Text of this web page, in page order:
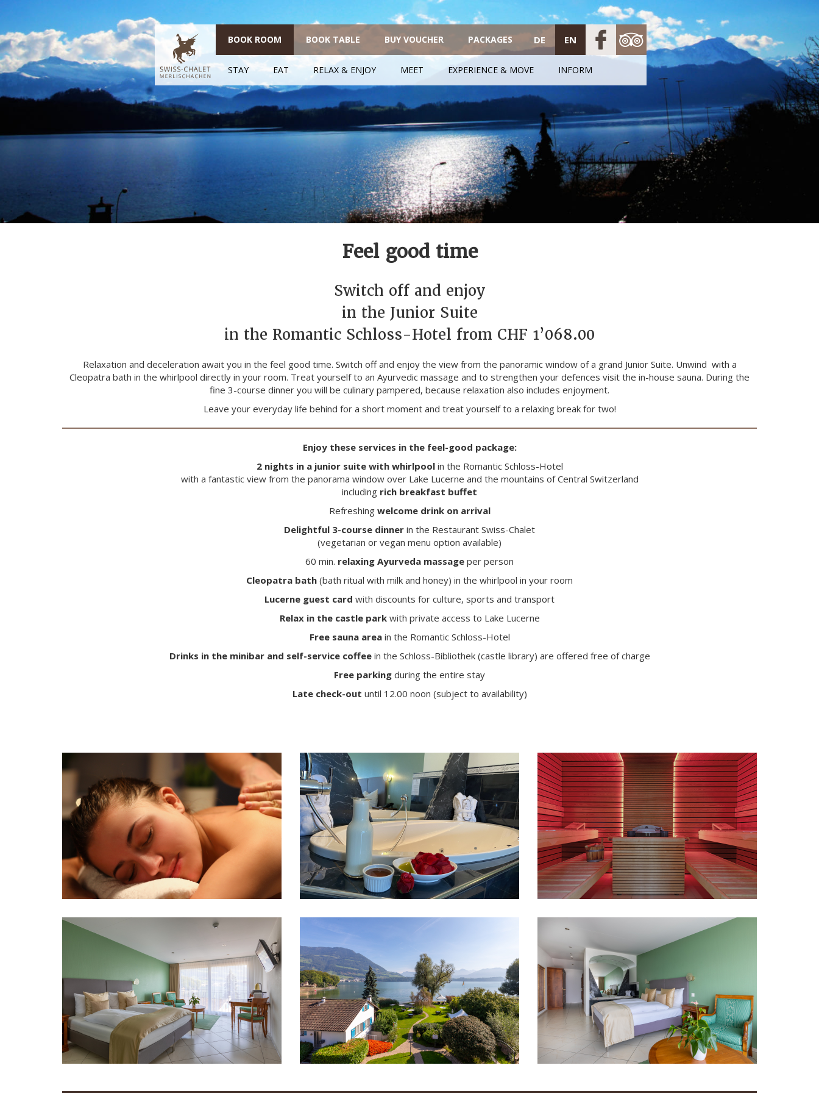
BOOK ROOM BOOK TABLE BUY VOUCHER PACKAGES EN
DE
STAY EAT RELAX & ENJOY MEET EXPERIENCE & MOVE INFORM
Feel good time
Switch off and enjoy
in the Junior Suite
in the Romantic Schloss-Hotel from CHF 1’068.00
Relaxation and deceleration await you in the feel good time. Switch off and enjoy the view from the panoramic window of a grand Junior Suite. Unwind with a
Cleopatra bath in the whirlpool directly in your room. Treat yourself to an Ayurvedic massage and to strengthen your defences visit the in-house sauna. During the
fine 3-course dinner you will be culinary pampered, because relaxation also includes enjoyment.
Leave your everyday life behind for a short moment and treat yourself to a relaxing break for two!
Enjoy these services in the feel-good package:
2 nights in a junior suite with whirlpoolin the Romantic Schloss-Hotel
with a fantastic view from the panorama window over Lake Lucerne and the mountains of Central Switzerland
including rich breakfast buffet
Refreshing welcome drink on arrival
Delightful 3-course dinner in the Restaurant Swiss-Chalet
(vegetarian or vegan menu option available)
60 min. relaxing Ayurveda massage per person
Cleopatra bath (bath ritual with milk and honey) in the whirlpool in your room
Lucerne guest card with discounts for culture, sports and transport
Relax in the castle parkwith private access to Lake Lucerne
Free sauna areain the Romantic Schloss-Hotel
Drinks in the minibar and self-service coffeein the Schloss-Bibliothek (castle library) are offered free of charge
Free parking during the entire stay
Late check-out until 12.00 noon (subject to availability)